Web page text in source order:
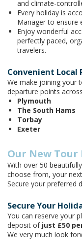
and climate-
Every holiday is
Manager to ensure
Enjoy wonderful
perfectly paced,
travelers.
Convenient Local
We make joining your
departure points
Plymouth
The South Hams
Torbay
Exeter
Our New
With over 50
choose from, your
Secure your preferred
Secure Your
You can reserve your
deposit of just £50
We very much look